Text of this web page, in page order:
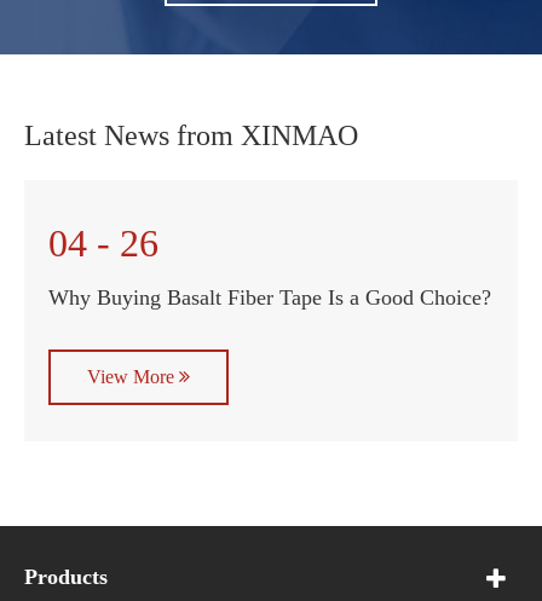
Latest News from XINMAO
04 - 26
Why Buying Basalt Fiber Tape Is a Good Choice?
View More
Products